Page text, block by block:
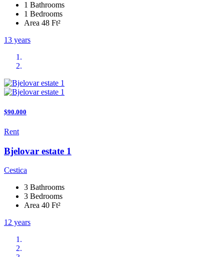
1 Bathrooms
1 Bedrooms
Area 48 Ft²
13 years
$90.000
Rent
Bjelovar estate 1
Cestica
3 Bathrooms
3 Bedrooms
Area 40 Ft²
12 years